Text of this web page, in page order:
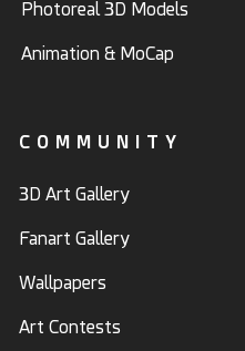
Photoreal 3D Models
Animation & MoCap
COMMUNITY
3D Art Gallery
Fanart Gallery
Wallpapers
Art Contests